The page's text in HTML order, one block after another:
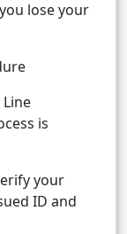
lose your
is
your
ID and